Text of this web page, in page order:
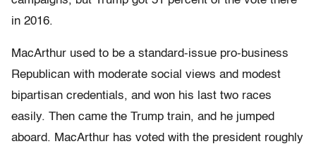
in 2016.
MacArthur used to be a standard-issue pro-business
Republican with moderate social views and modest
bipartisan credentials, and won his last two races
easily. Then came the Trump train, and he jumped
aboard. MacArthur has voted with the president roughly